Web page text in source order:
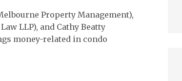
Property Management),
LLP), and Cathy Beatty
money-related in condo